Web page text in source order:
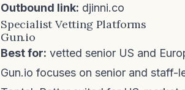
Outbound link: djinni.co
Specialist Vetting Platforms
Gun.io
Best for: vetted senior US and
Gun.io focuses on senior and staff-